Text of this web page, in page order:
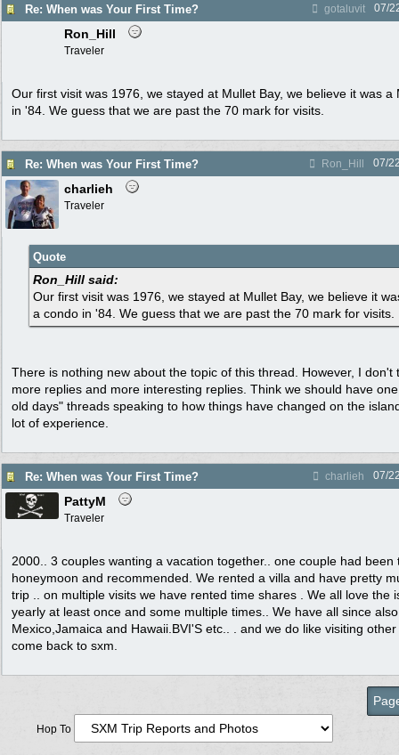
Re: When was Your First Time? gotaluvit 07/
Ron_Hill
Traveler
Our first visit was 1976, we stayed at Mullet Bay, we believe it was
in '84. We guess that we are past the 70 mark for visits.
Re: When was Your First Time? Ron_Hill 07/
charlieh
Traveler
Quote
Ron_Hill said:
Our first visit was 1976, we stayed at Mullet Bay, we believe it
a condo in '84. We guess that we are past the 70 mark for visits.
There is nothing new about the topic of this thread. However, I don't
more replies and more interesting replies. Think we should have
old days" threads speaking to how things have changed on the
lot of experience.
Re: When was Your First Time? charlieh 07/
PattyM
Traveler
2000.. 3 couples wanting a vacation together.. one couple had been
honeymoon and recommended. We rented a villa and have pretty
trip .. on multiple visits we have rented time shares . We all love the
yearly at least once and some multiple times.. We have all since
Mexico,Jamaica and Hawaii.BVI'S etc.. . and we do like visiting
come back to sxm.
Hop To